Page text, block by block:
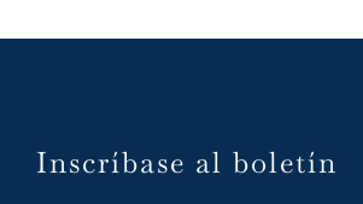
Inscríbase al boletín